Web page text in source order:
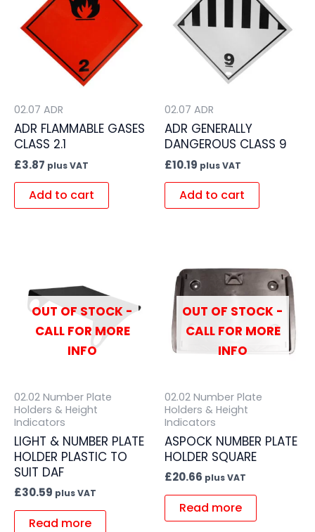
02.07 ADR
ADR FLAMMABLE GASES
CLASS 2.1
£3.87 plus VAT
Add to cart
02.07 ADR
ADR GENERALLY
DANGEROUS CLASS 9
£10.19 plus VAT
Add to cart
OUT OF STOCK -
CALL FOR MORE
INFO
02.02 Number Plate
Holders & Height
Indicators
LIGHT & NUMBER PLATE
HOLDER PLASTIC TO
SUIT DAF
£30.59 plus VAT
Read more
OUT OF STOCK -
CALL FOR MORE
INFO
02.02 Number Plate
Holders & Height
Indicators
ASPOCK NUMBER PLATE
HOLDER SQUARE
£20.66 plus VAT
Read more